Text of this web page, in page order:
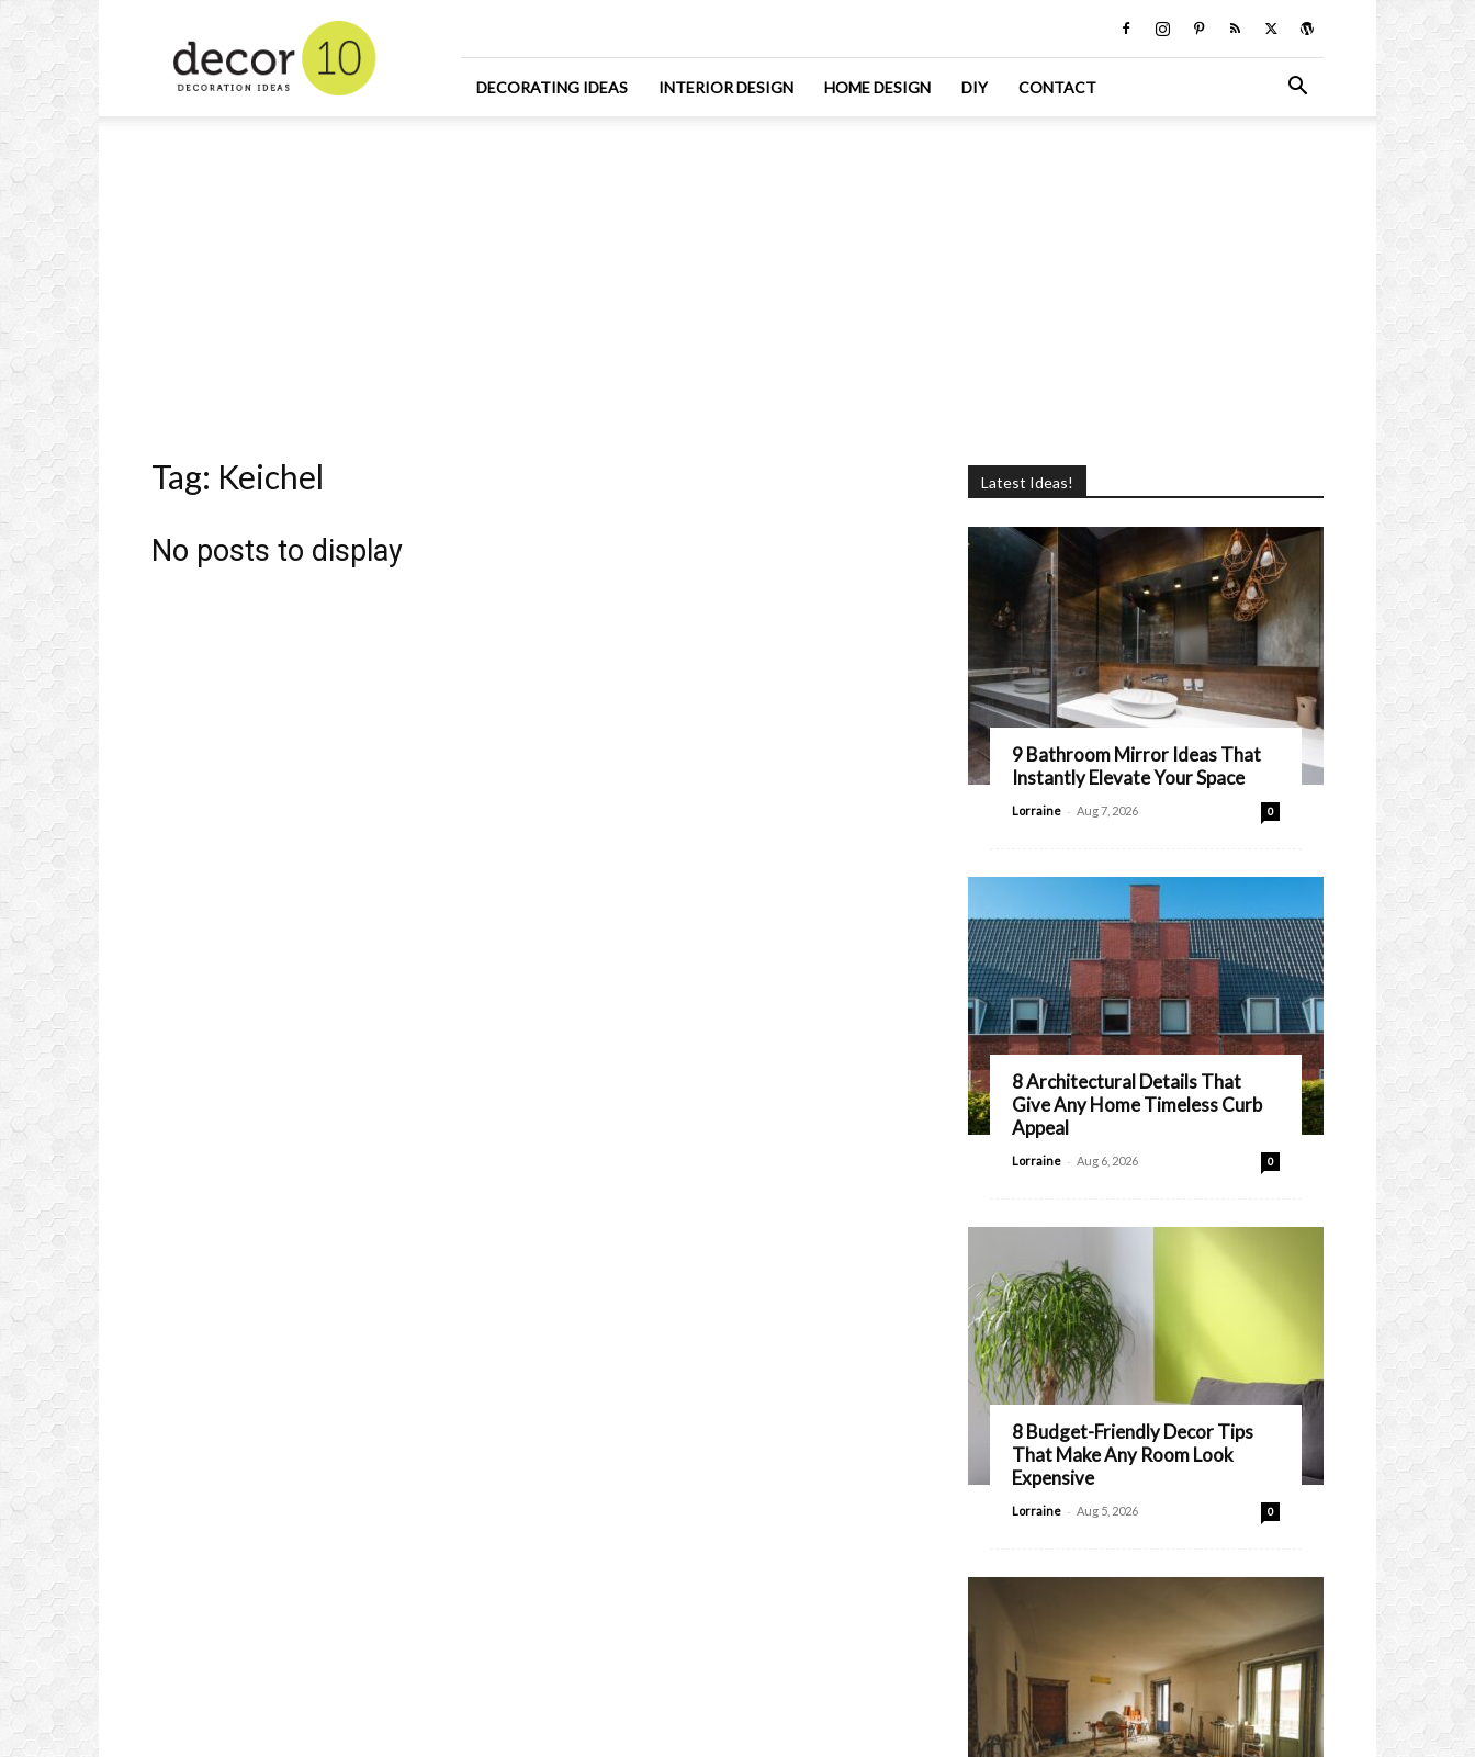
Design
and
Decorating
DECORATING IDEAS INTERIOR DESIGN HOME DESIGN DIY CONTACT
Tag: Keichel
No posts to display
Latest Ideas!
9 Bathroom Mirror Ideas That
Instantly Elevate Your Space
Lorraine - Aug 7, 2026 0
8 Architectural Details That
Give Any Home Timeless Curb
Appeal
Lorraine - Aug 6, 2026 0
8 Budget-Friendly Decor Tips
That Make Any Room Look
Expensive
Lorraine - Aug 5, 2026 0